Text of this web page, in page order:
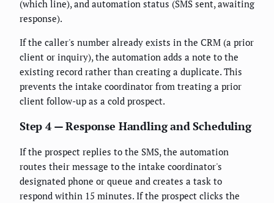
(which line), and automation status (SMS sent, awaiting
response).
If the caller's number already exists in the CRM (a prior
client or inquiry), the automation adds a note to the
existing record rather than creating a duplicate. This
prevents the intake coordinator from treating a prior
client follow-up as a cold prospect.
Step 4 — Response Handling and Scheduling
If the prospect replies to the SMS, the automation
routes their message to the intake coordinator's
designated phone or queue and creates a task to
respond within 15 minutes. If the prospect clicks the